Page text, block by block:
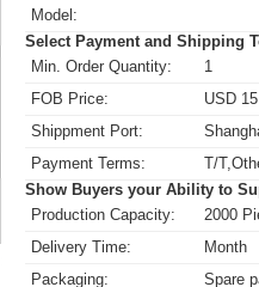
Model:
Select Payment and Shipping
Min. Order Quantity:
1
FOB Price:
USD
Shippment Port:
Payment Terms:
T/
Show Buyers your Ability to
Production Capacity:
2000
Delivery Time:
Month
Packaging:
Spare